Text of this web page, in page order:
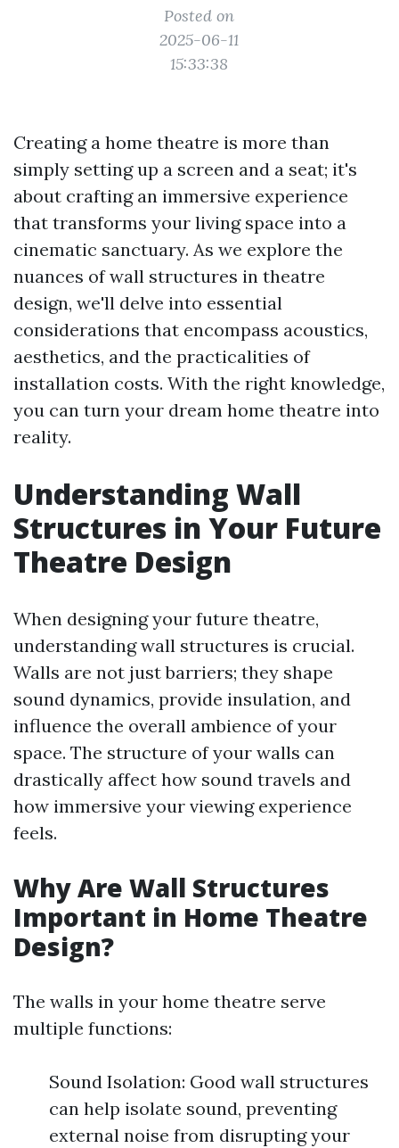
Posted on
2025-06-11
15:33:38
Creating a home theatre is more than
simply setting up a screen and a seat; it's
about crafting an immersive experience
that transforms your living space into a
cinematic sanctuary. As we explore the
nuances of wall structures in theatre
design, we'll delve into essential
considerations that encompass acoustics,
aesthetics, and the practicalities of
installation costs. With the right knowledge,
you can turn your dream home theatre into
reality.
Understanding Wall
Structures in Your Future
Theatre Design
When designing your future theatre,
understanding wall structures is crucial.
Walls are not just barriers; they shape
sound dynamics, provide insulation, and
influence the overall ambience of your
space. The structure of your walls can
drastically affect how sound travels and
how immersive your viewing experience
feels.
Why Are Wall Structures
Important in Home Theatre
Design?
The walls in your home theatre serve
multiple functions:
Sound Isolation: Good wall structures
can help isolate sound, preventing
external noise from disrupting your